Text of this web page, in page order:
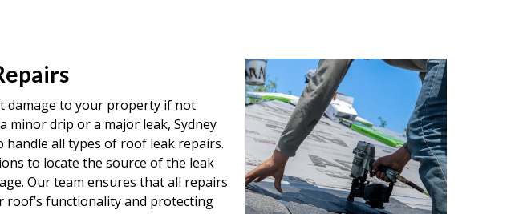
damage to your property if not
minor drip or a major leak, Sydney
handle all types of roof leak repairs.
to locate the source of the leak
Our team ensures that all repairs
functionality and protecting